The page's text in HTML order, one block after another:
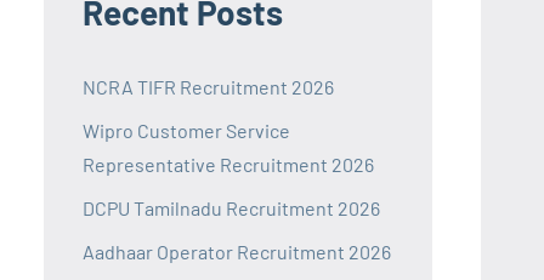
Recent Posts
NCRA TIFR Recruitment 2026
Wipro Customer Service
Representative Recruitment 2026
DCPU Tamilnadu Recruitment 2026
Aadhaar Operator Recruitment 2026